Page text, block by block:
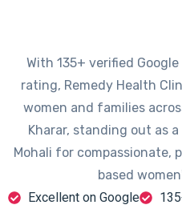
With 135+ verified
rating, Remedy Health
women and families
Kharar, standing out as
Mohali for compassionate,
based
Excellent on Google